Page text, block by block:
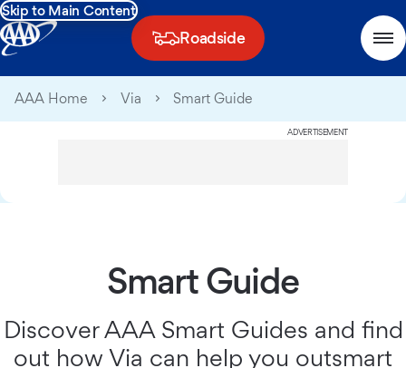
Skip to Main Content
Roadside
AAA Home Via Smart Guide
ADVERTISEMENT
Smart Guide
Discover AAA Smart Guides and find
out how Via can help you outsmart